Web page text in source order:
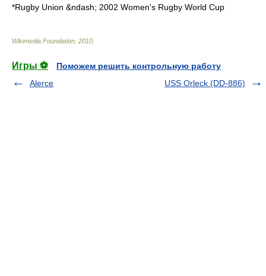
*Rugby Union &ndash; 2002 Women's Rugby World Cup
Wikimedia Foundation 2010
Игры ⚽
Поможем решить контрольную работу
Alerce
USS Orleck (DD-886)